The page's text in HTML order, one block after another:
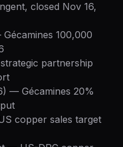
closed Nov 16,
100,000
partnership
— Gécamines 20%
copper sales target